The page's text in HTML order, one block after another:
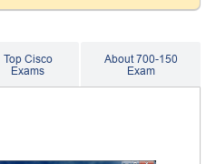
Top Cisco
Exams
About 700-150
Exam